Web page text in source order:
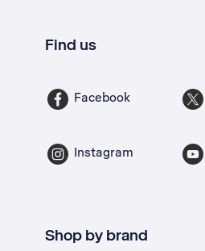
Find us
Facebook
Instagram
Shop by brand